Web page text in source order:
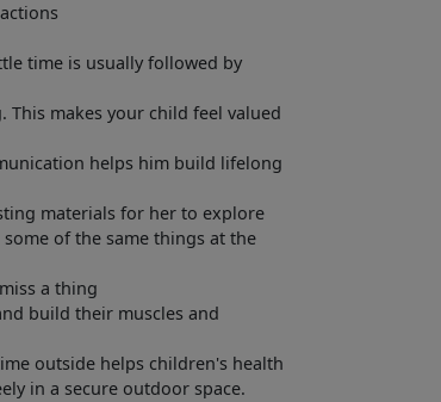
time is usually followed by
makes your child feel valued
helps him build lifelong
materials for her to explore
of the same things at the
a thing
build their muscles and
outside helps children's health
in a secure outdoor space.